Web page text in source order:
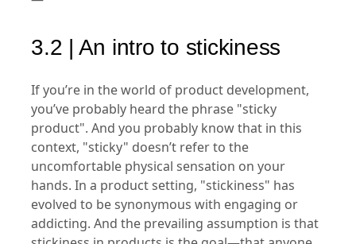
3.2 | An intro to stickiness
If you’re in the world of product development,
you’ve probably heard the phrase "sticky
product". And you probably know that in this
context, "sticky" doesn’t refer to the
uncomfortable physical sensation on your
hands. In a product setting, "stickiness" has
evolved to be synonymous with engaging or
addicting. And the prevailing assumption is that
stickiness in products is the goal—that anyone